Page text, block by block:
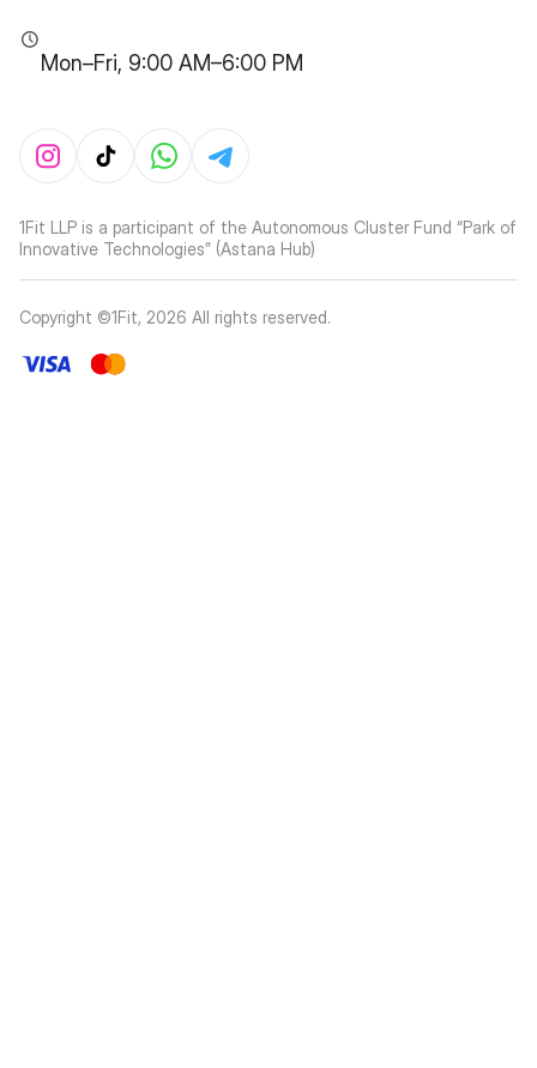
Mon–Fri, 9:00 AM–6:00 PM
1Fit LLP is a participant of the Autonomous Cluster Fund “Park of
Innovative Technologies” (Astana Hub)
Copyright ©1Fit, 2026 All rights reserved.